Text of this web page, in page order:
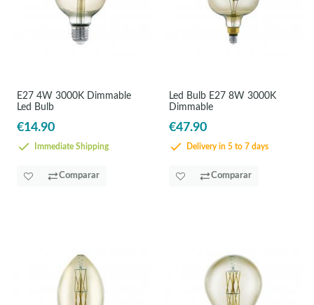
E27 4W 3000K Dimmable
Led Bulb
€14.90
Immediate Shipping
Comparar
Led Bulb E27 8W 3000K
Dimmable
€47.90
Delivery in 5 to 7 days
Comparar